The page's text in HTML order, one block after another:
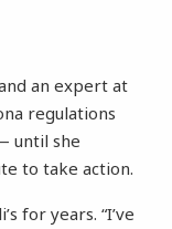
an expert at
regulations
until she
to take action.
for years. “I’ve